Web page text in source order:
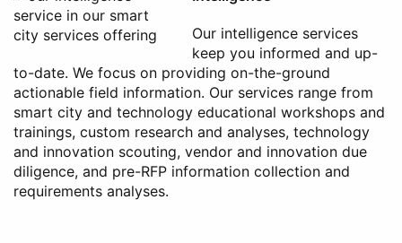
Our intelligence services
keep you informed and up-
to-date. We focus on providing on-the-ground
actionable field information. Our services range from
smart city and technology educational workshops and
trainings, custom research and analyses, technology
and innovation scouting, vendor and innovation due
diligence, and pre-RFP information collection and
requirements analyses.